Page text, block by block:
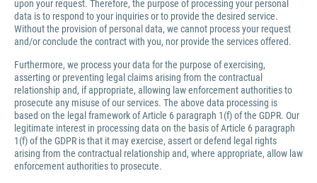
upon your request. Therefore, the purpose of processing your personal
data is to respond to your inquiries or to provide the desired service.
Without the provision of personal data, we cannot process your request
and/or conclude the contract with you, nor provide the services offered.
Furthermore, we process your data for the purpose of exercising,
asserting or preventing legal claims arising from the contractual
relationship and, if appropriate, allowing law enforcement authorities to
prosecute any misuse of our services. The above data processing is
based on the legal framework of Article 6 paragraph 1(f) of the GDPR. Our
legitimate interest in processing data on the basis of Article 6 paragraph
1(f) of the GDPR is that it may exercise, assert or defend legal rights
arising from the contractual relationship and, where appropriate, allow law
enforcement authorities to prosecute.